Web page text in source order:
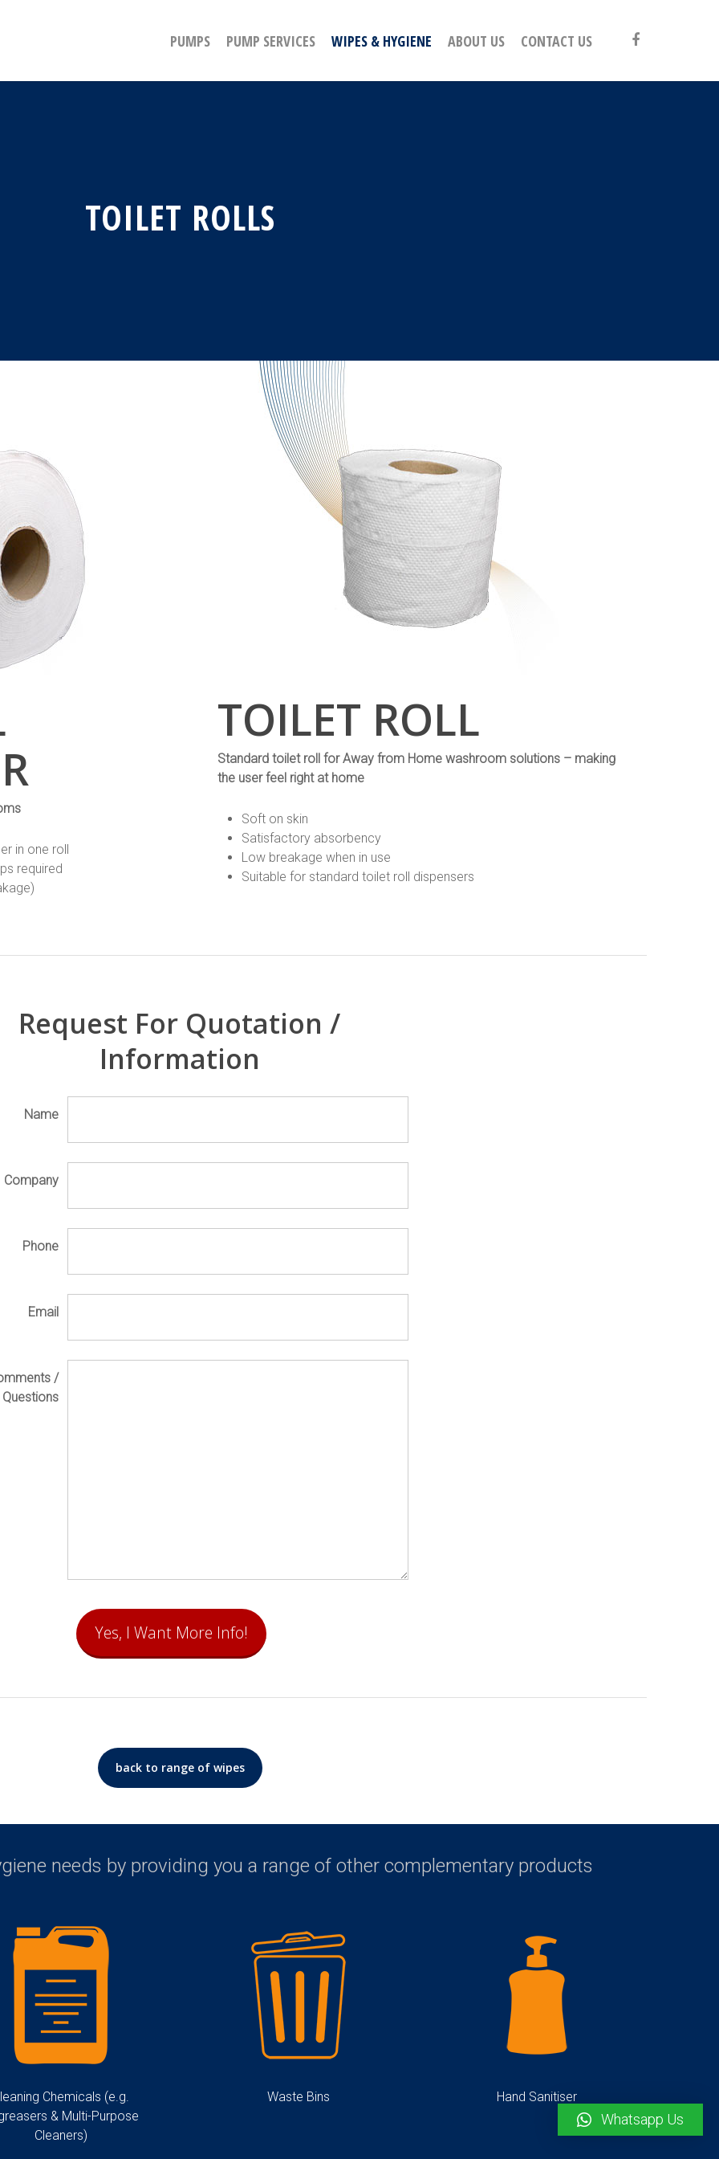
PUMPS PUMP SERVICES WIPES & HYGIENE ABOUT US CONTACT US
TOILET ROLLS
in one roll
required
TOILET ROLL
Standard toilet roll for Away from Home washroom solutions – making
the user feel right at home
Soft on skin
Satisfactory absorbency
Low breakage when in use
Suitable for standard toilet roll dispensers
Request For Quotation /
Information
Name
Company
Phone
Email
/
Questions
back to range of wipes
needs by providing you a range of other complementary products
Chemicals (e.g.
& Multi-Purpose
Cleaners)
Waste Bins Hand Sanitiser
Whatsapp Us